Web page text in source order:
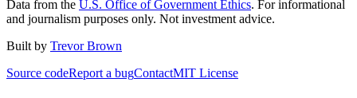
Data from the U.S. Office of Government Ethics. For informational
and journalism purposes only. Not investment advice.
Built by Trevor Brown
Source codeReport a bugContactMIT License